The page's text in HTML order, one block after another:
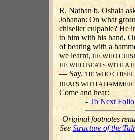
R. Nathan b. Oshaia
Johanan: On what
chiseller culpable? He
to him with his hand,
of beating with a
we learnt, HE WHO
HE WHO BEATS WITH A
— Say, 'HE WHO
BEATS WITH A HAMMER'.
Come and hear:
-To Next Folio
Original footnotes
SeeStructure of the